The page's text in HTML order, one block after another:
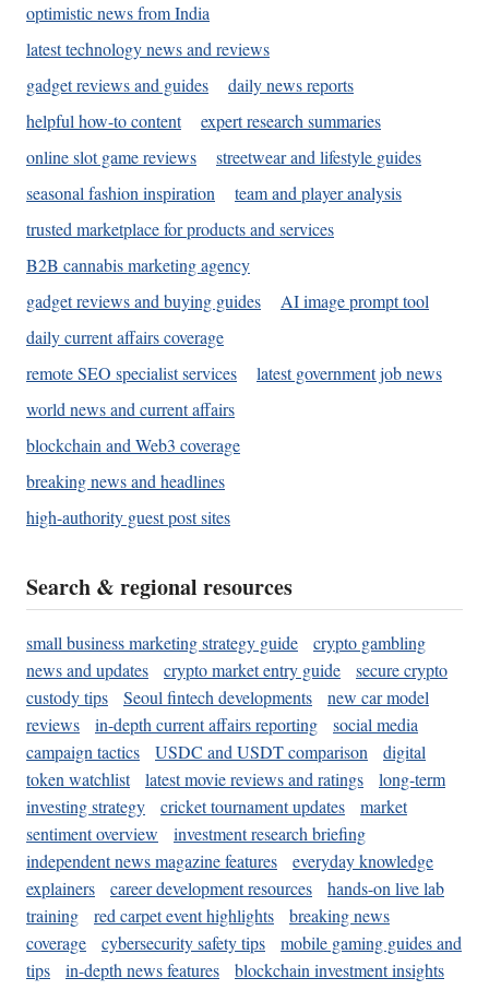
optimistic news from India
latest technology news and reviews
gadget reviews and guides
daily news reports
helpful how-to content
expert research summaries
online slot game reviews
streetwear and lifestyle guides
seasonal fashion inspiration
team and player analysis
trusted marketplace for products and services
B2B cannabis marketing agency
gadget reviews and buying guides
AI image prompt tool
daily current affairs coverage
remote SEO specialist services
latest government job news
world news and current affairs
blockchain and Web3 coverage
breaking news and headlines
high-authority guest post sites
Search & regional resources
small business marketing strategy guide
crypto gambling
news and updates
crypto market entry guide
secure crypto
custody tips
Seoul fintech developments
new car model
reviews
in-depth current affairs reporting
social media
campaign tactics
USDC and USDT comparison
digital
token watchlist
latest movie reviews and ratings
long-term
investing strategy
cricket tournament updates
market
sentiment overview
investment research briefing
independent news magazine features
everyday knowledge
explainers
career development resources
hands-on live lab
training
red carpet event highlights
breaking news
coverage
cybersecurity safety tips
mobile gaming guides and
tips
in-depth news features
blockchain investment insights